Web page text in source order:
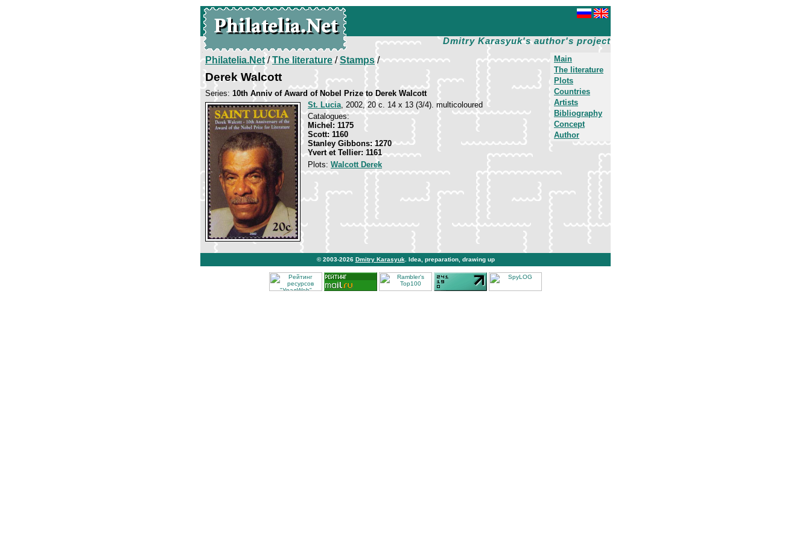
Dmitry Karasyuk's author's project
Main
The literature
Plots
Countries
Artists
Bibliography
Concept
Author
Philatelia.Net/The literature/Stamps/
Derek Walcott
Series: 10th Anniv of Award of Nobel Prize to Derek Walcott
St. Lucia, 2002, 20 c. 14 х 13 (3/4). multicoloured
Catalogues:
Michel: 1175
Scott: 1160
Stanley Gibbons: 1270
Yvert et Tellier: 1161
Plots: Walcott Derek
© 2003-2026 Dmitry Karasyuk . Idea, preparation, drawing up